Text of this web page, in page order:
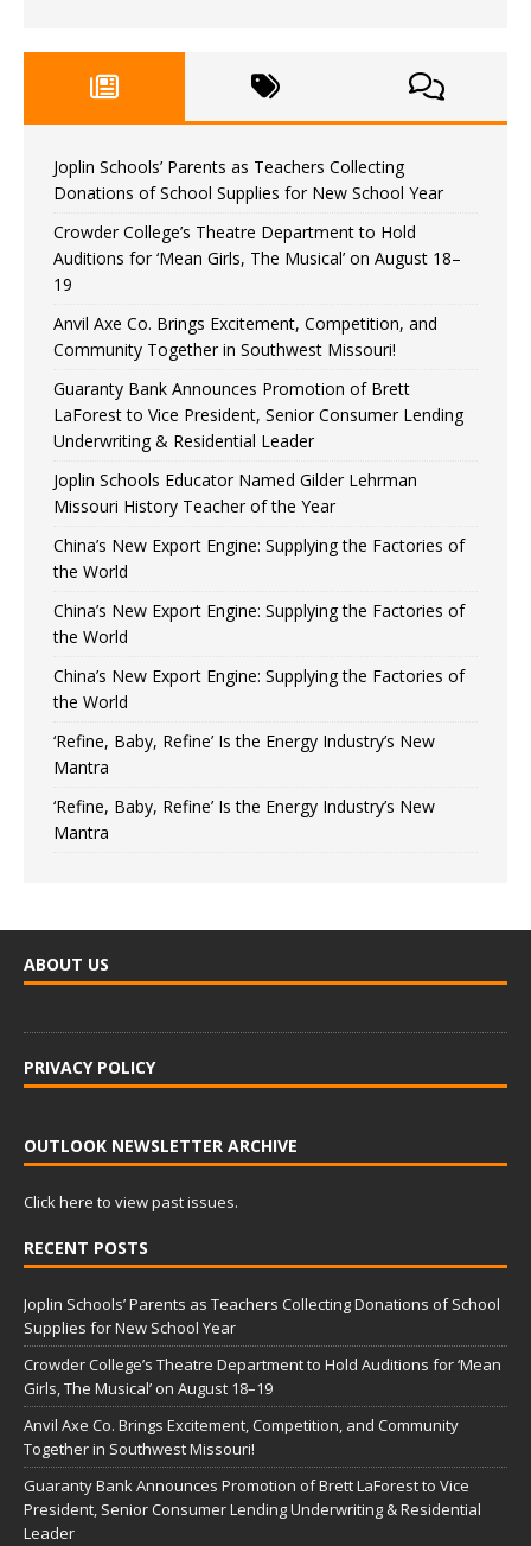
Joplin Schools’ Parents as Teachers Collecting
Donations of School Supplies for New School Year
Crowder College’s Theatre Department to Hold
Auditions for ‘Mean Girls, The Musical’ on August 18–
19
Anvil Axe Co. Brings Excitement, Competition, and
Community Together in Southwest Missouri!
Guaranty Bank Announces Promotion of Brett
LaForest to Vice President, Senior Consumer Lending
Underwriting & Residential Leader
Joplin Schools Educator Named Gilder Lehrman
Missouri History Teacher of the Year
China’s New Export Engine: Supplying the Factories of
the World
China’s New Export Engine: Supplying the Factories of
the World
China’s New Export Engine: Supplying the Factories of
the World
‘Refine, Baby, Refine’ Is the Energy Industry’s New
Mantra
‘Refine, Baby, Refine’ Is the Energy Industry’s New
Mantra
ABOUT US
PRIVACY POLICY
OUTLOOK NEWSLETTER ARCHIVE
Click here to view past issues.
RECENT POSTS
Joplin Schools’ Parents as Teachers Collecting Donations of School
Supplies for New School Year
Crowder College’s Theatre Department to Hold Auditions for ‘Mean
Girls, The Musical’ on August 18–19
Anvil Axe Co. Brings Excitement, Competition, and Community
Together in Southwest Missouri!
Guaranty Bank Announces Promotion of Brett LaForest to Vice
President, Senior Consumer Lending Underwriting & Residential
Leader